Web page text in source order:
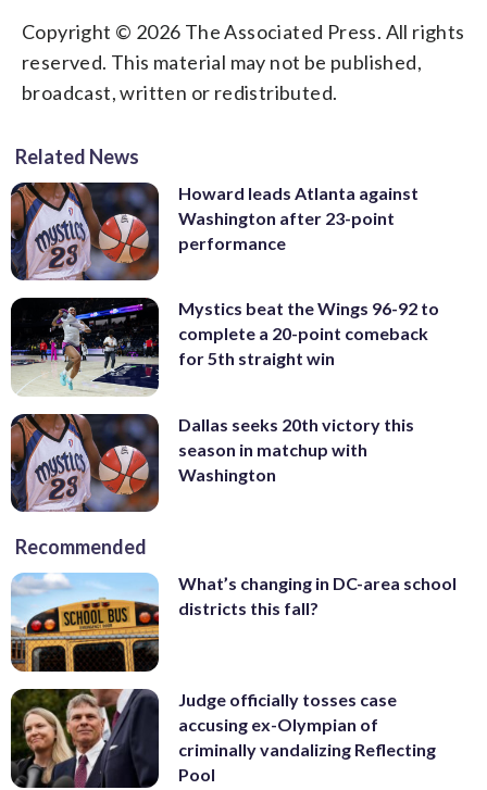
Copyright © 2026 The Associated Press. All rights
reserved. This material may not be published,
broadcast, written or redistributed.
Related News
Howard leads Atlanta against
Washington after 23-point
performance
Mystics beat the Wings 96-92 to
complete a 20-point comeback
for 5th straight win
Dallas seeks 20th victory this
season in matchup with
Washington
Recommended
What’s changing in DC-area school
districts this fall?
Judge officially tosses case
accusing ex-Olympian of
criminally vandalizing Reflecting
Pool